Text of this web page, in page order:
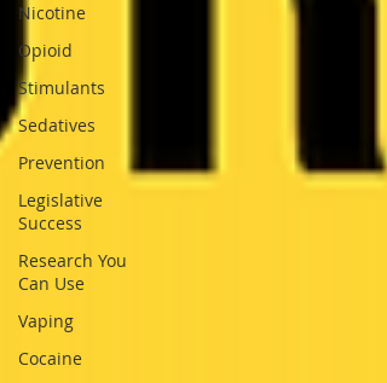
Nicotine
Opioid
Stimulants
Sedatives
Prevention
Legislative
Success
Research You
Can Use
Vaping
Cocaine